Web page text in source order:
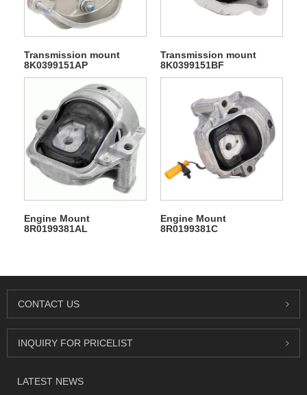
Transmission mount
8K0399151AP
Transmission mount
8K0399151BF
Engine Mount
8R0199381AL
Engine Mount
8R0199381C
CONTACT US
INQUIRY FOR PRICELIST
LATEST NEWS